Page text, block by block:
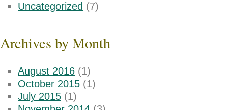
Uncategorized (7)
Archives by Month
August 2016 (1)
October 2015 (1)
July 2015 (1)